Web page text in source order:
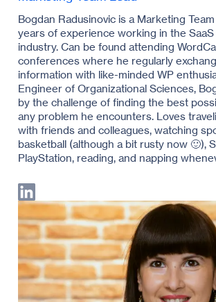
Bogdan Radusinovic is a Marketing
years of experience working in the SaaS
industry. Can be found attending
conferences where he regularly
information with like-minded WP
Engineer of Organizational Sciences,
by the challenge of finding the best
any problem he encounters. Loves
with friends and colleagues, watching
basketball (although a bit rusty now 🙂),
PlayStation, reading, and napping